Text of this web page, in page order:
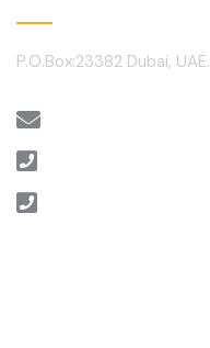
P.O.Box:23382 Dubai, UAE.